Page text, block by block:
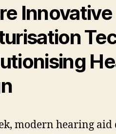
Innovative